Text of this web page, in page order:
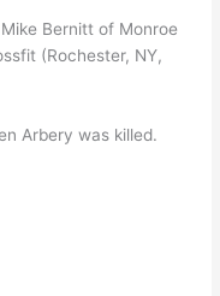
Bernitt of Monroe
(Rochester, NY,
Arbery was killed.